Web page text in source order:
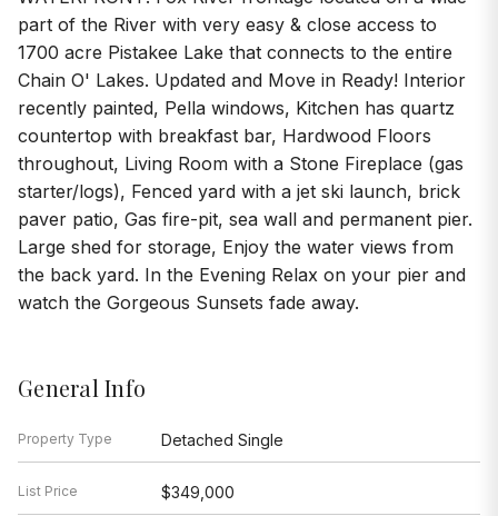
part of the River with very easy & close access to
1700 acre Pistakee Lake that connects to the entire
Chain O' Lakes. Updated and Move in Ready! Interior
recently painted, Pella windows, Kitchen has quartz
countertop with breakfast bar, Hardwood Floors
throughout, Living Room with a Stone Fireplace (gas
starter/logs), Fenced yard with a jet ski launch, brick
paver patio, Gas fire-pit, sea wall and permanent pier.
Large shed for storage, Enjoy the water views from
the back yard. In the Evening Relax on your pier and
watch the Gorgeous Sunsets fade away.
General Info
Property Type Detached Single
List Price $349,000